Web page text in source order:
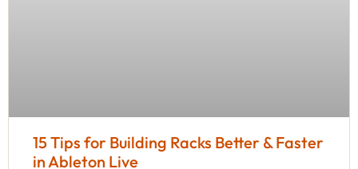
15 Tips for Building Racks Better & Faster
in Ableton Live